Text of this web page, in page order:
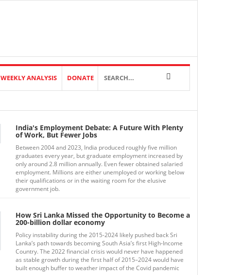
WEEKLY ANALYSIS DONATE
India's Employment Debate: A Future With Plenty
of Work, But Fewer Jobs
Between 2004 and 2023, India produced roughly five million
graduates every year, but graduate employment increased by
only around 2.8 million annually. Even fewer obtained salaried
employment. Millions are either unemployed or working below
their qualifications or in the waiting room for the elusive
government job.
How Sri Lanka Missed the Opportunity to Become a
200-billion dollar economy
Policy instability during the 2015-2024 likely pushed back Sri
Lanka’s path towards becoming South Asia’s first High-Income
Country. The 2022 financial crisis would never have happened
as stable growth during the first half of 2015–2024 would have
built enough buffer to weather impact of the Covid pandemic